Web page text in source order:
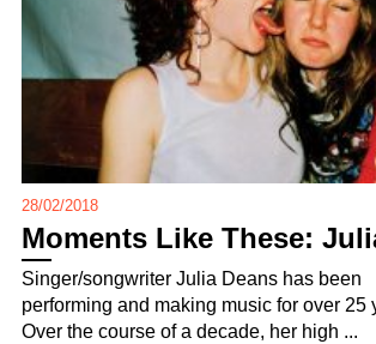
28/02/2018
Moments Like These:
Singer/songwriter Julia Deans has been
performing and making music for over 25
Over the course of a decade, her high ...